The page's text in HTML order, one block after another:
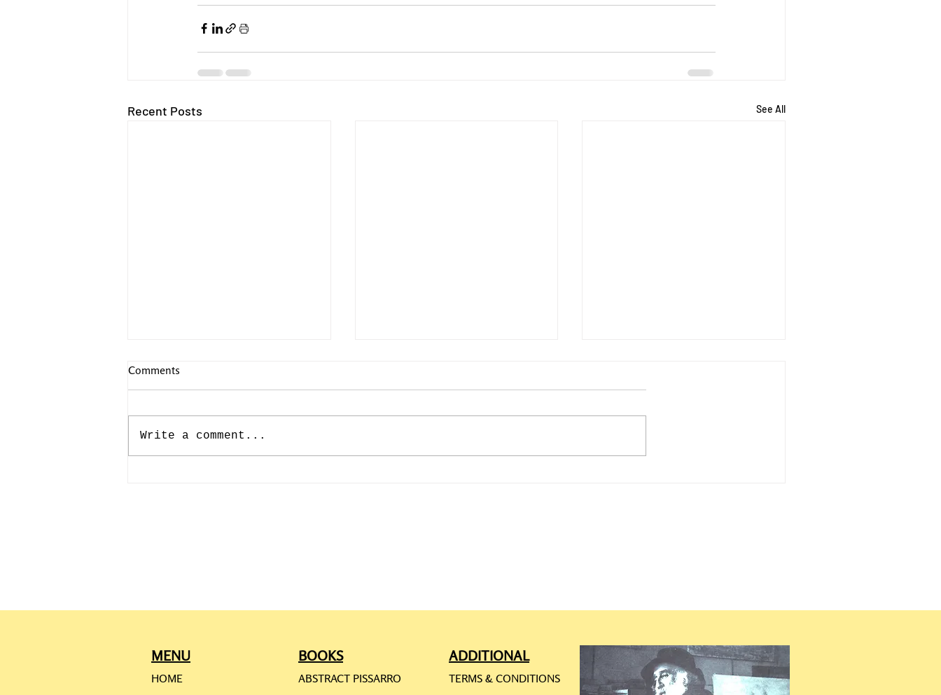
Recent Posts See All
Comments
Write a comment...
MENU
HOME
BOOKS
ABSTRACT PISSARRO
ADDITIONAL
TERMS & CONDITIONS